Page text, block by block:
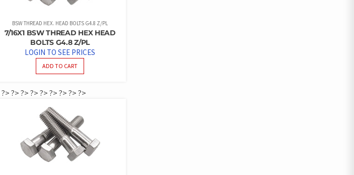
BSW THREAD HEX. HEAD BOLTS G4.8 Z/PL
7/16X1 BSW THREAD HEX HEAD
BOLTS G4.8 Z/PL
LOGIN TO SEE PRICES
ADD TO CART
?> ?> ?> ?> ?> ?> ?> ?> ?>